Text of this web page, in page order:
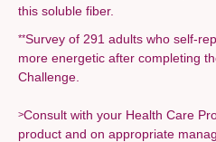
this soluble fiber.
**Survey of 291 adults who self-
more energetic after completing
Challenge.
>Consult with your Health Care
product and on appropriate